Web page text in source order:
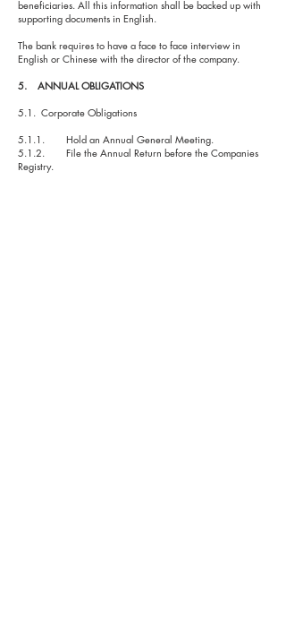
beneficiaries. All this information shall be backed up with
supporting documents in English.
The bank requires to have a face to face interview in
English or Chinese with the director of the company.
5. ANNUAL OBLIGATIONS
5.1. Corporate Obligations
5.1.1. Hold an Annual General Meeting.
5.1.2. File the Annual Return before the Companies
Registry.